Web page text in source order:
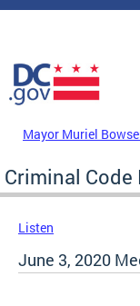
Skip to main content
DC Agency Top
Mayor Muriel
Criminal
Listen
June 3, 2020